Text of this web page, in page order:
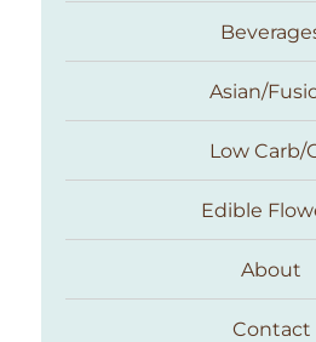
Taste With The
Asian/
Low Carb/
Edible
About
Contact